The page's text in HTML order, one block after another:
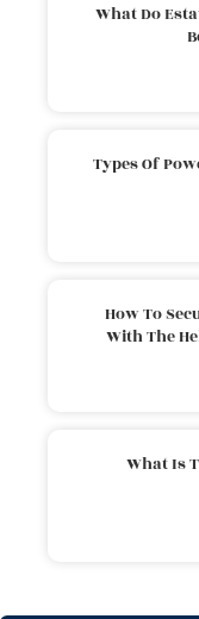
What Do
Types Of
How To
With The
What Is